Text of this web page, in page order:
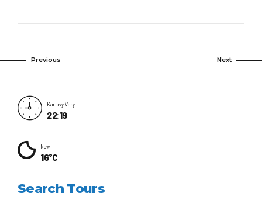
Previous Next
Karlovy Vary
22:19
Now
16°C
Search Tours